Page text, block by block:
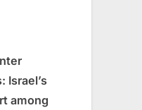
Israel’s
among